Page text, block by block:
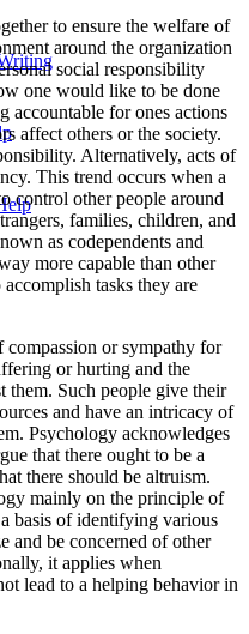
to ensure the welfare of
around the organization
social responsibility
one would like to be done
accountable for ones actions
affect others or the society.
Alternatively, acts of
This trend occurs when a
control other people around
families, children, and
as codependents and
more capable than other
tasks they are
compassion or sympathy for
or hurting and the
them. Such people give their
and have an intricacy of
Psychology acknowledges
that there ought to be a
there should be altruism.
mainly on the principle of
basis of identifying various
and be concerned of other
it applies when
lead to a helping behavior in